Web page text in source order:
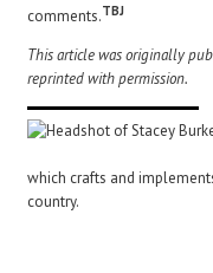
comments.TBJ
This article was originally
reprinted with permission.
which crafts and
country.